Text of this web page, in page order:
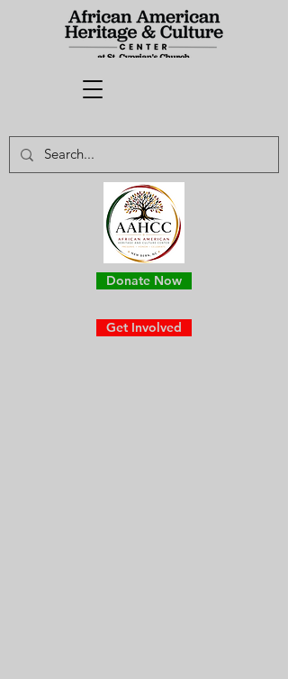
Donate Now
Get Involved